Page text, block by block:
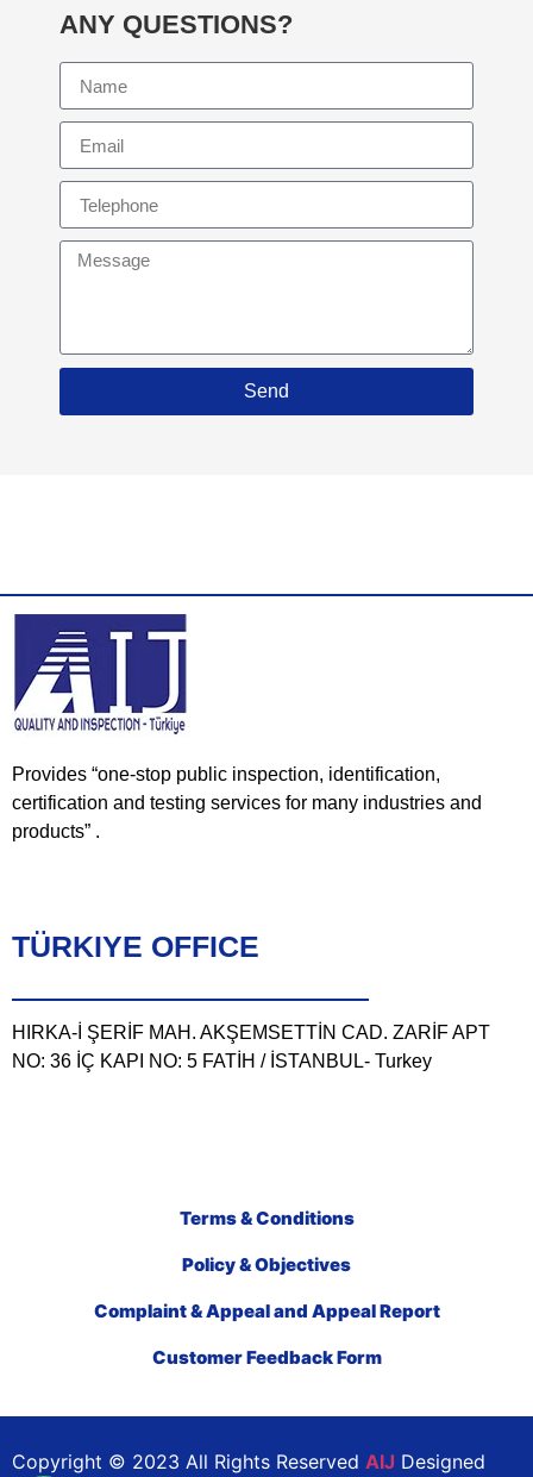
ANY QUESTIONS?
Send
Provides “one-stop public inspection, identification,
certification and testing services for many industries and
products” .
TÜRKIYE OFFICE
HIRKA-İ ŞERİF MAH. AKŞEMSETTİN CAD. ZARİF APT
NO: 36 İÇ KAPI NO: 5 FATİH / İSTANBUL- Turkey
Terms & Conditions
Policy & Objectives
Complaint & Appeal and Appeal Report
Customer Feedback Form
Copyright © 2023 All Rights Reserved AIJ Designed